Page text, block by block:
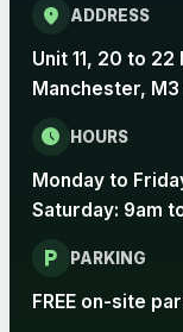
Rabies
View
Rabies
location_on ADDRESS
Unit 11, 20 to
Manchester, M3
schedule HOURS
Monday to
Saturday: 9am
local_parking PARKING
FREE on-site